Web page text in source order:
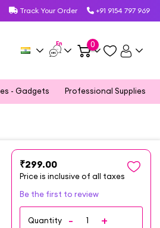
Track Your Order +91 9154 797 969
En 0
- Gadgets Professional Supplies
₹299.00
Price is inclusive of all taxes
Be the first to review
Quantity